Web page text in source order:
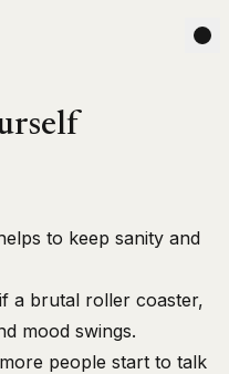
to keep sanity and
a brutal roller coaster,
mood swings.
people start to talk